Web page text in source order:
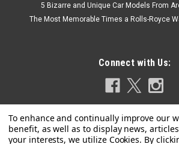
5 Bizarre and Unique Car Models From
The Most Memorable Times a Rolls-Royce
Connect with Us: